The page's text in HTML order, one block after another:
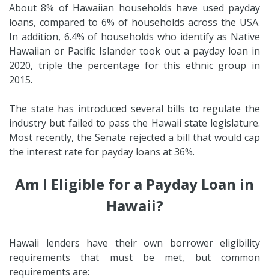
About 8% of Hawaiian households have used payday
loans, compared to 6% of households across the USA.
In addition, 6.4% of households who identify as Native
Hawaiian or Pacific Islander took out a payday loan in
2020, triple the percentage for this ethnic group in
2015.
The state has introduced several bills to regulate the
industry but failed to pass the Hawaii state legislature.
Most recently, the Senate rejected a bill that would cap
the interest rate for payday loans at 36%.
Am I Eligible for a Payday Loan in
Hawaii?
Hawaii lenders have their own borrower eligibility
requirements that must be met, but common
requirements are: